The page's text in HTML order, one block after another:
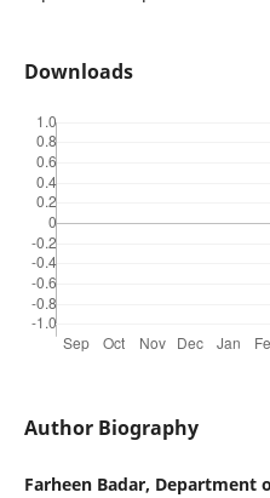
Downloads
Author Biography
Farheen Badar, Department